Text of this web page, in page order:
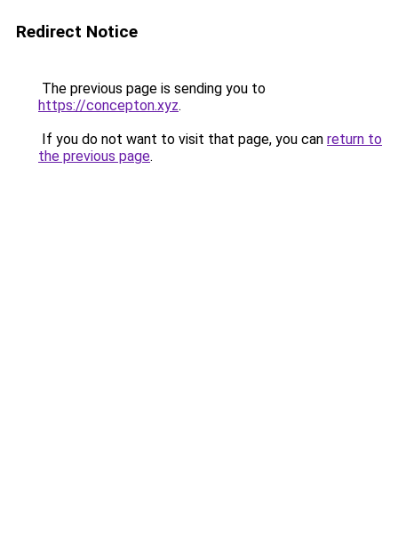
Redirect Notice
The previous page is sending you to
https://concepton.xyz.
If you do not want to visit that page, you can return to
the previous page.